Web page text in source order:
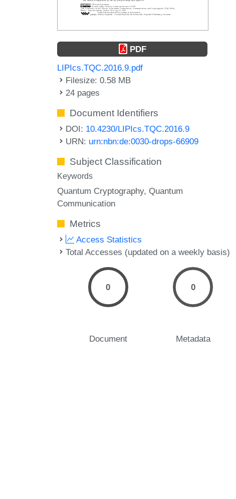
PDF
LIPIcs.TQC.2016.9.pdf
Filesize: 0.58 MB
24 pages
Document Identifiers
DOI: 10.4230/LIPIcs.TQC.2016.9
URN: urn:nbn:de:0030-drops-66909
Subject Classification
Keywords
Quantum Cryptography Quantum
Communication
Metrics
Access Statistics
Total Accesses (updated on a weekly basis)
0
Document
0
Metadata